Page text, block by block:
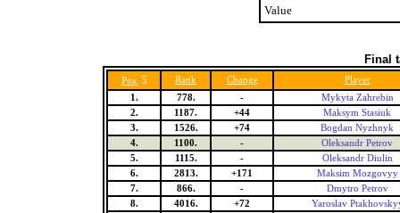
Value
Final
Pos. 5 Rank Change
Player
1.
778. -
Mykyta Zahrebin
2.
1187. +44
Maksym Stasiuk
3.
1526. +74
Bogdan Nyzhnyk
4.
1100. -
Oleksandr Petrov
5.
1115. -
Oleksandr Diulin
6.
2813. +171
Maksim Mozgovyy
7.
866. -
Dmytro Petrov
8.
4016. +72
Yaroslav